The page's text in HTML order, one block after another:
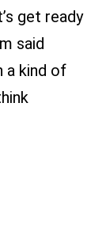
get ready
said
a kind of